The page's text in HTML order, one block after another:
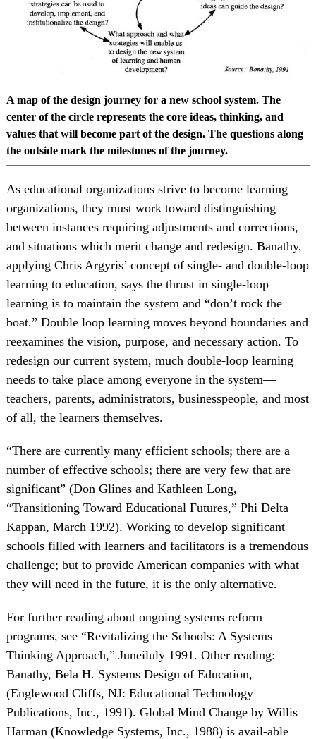
A map of the design journey for a new school system. The
center of the circle represents the core ideas, thinking, and
values that will become part of the design. The questions along
the outside mark the milestones of the journey.
As educational organizations strive to become learning
organizations, they must work toward distinguishing
between instances requiring adjustments and corrections,
and situations which merit change and redesign. Banathy,
applying Chris Argyris’ concept of single- and double-loop
learning to education, says the thrust in single-loop
learning is to maintain the system and “don’t rock the
boat.” Double loop learning moves beyond boundaries and
reexamines the vision, purpose, and necessary action. To
redesign our current system, much double-loop learning
needs to take place among everyone in the system—
teachers, parents, administrators, businesspeople, and most
of all, the learners themselves.
“There are currently many efficient schools; there are a
number of effective schools; there are very few that are
significant” (Don Glines and Kathleen Long,
“Transitioning Toward Educational Futures,” Phi Delta
Kappan, March 1992). Working to develop significant
schools filled with learners and facilitators is a tremendous
challenge; but to provide American companies with what
they will need in the future, it is the only alternative.
For further reading about ongoing systems reform
programs, see “Revitalizing the Schools: A Systems
Thinking Approach,” Juneiluly 1991. Other reading:
Banathy, Bela H. Systems Design of Education,
(Englewood Cliffs, NJ: Educational Technology
Publications, Inc., 1991). Global Mind Change by Willis
Harman (Knowledge Systems, Inc., 1988) is avail-able